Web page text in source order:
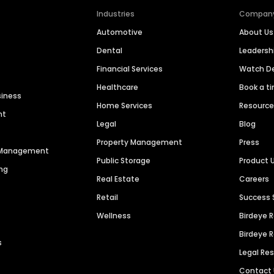
Industries
Automotive
Dental
Financial Services
Healthcare
Home Services
Legal
Property Management
Public Storage
Real Estate
Retail
Wellness
About Us
Watch
Book a
Blog
Press
Product
Careers
Success
Birdeye
Birdeye
Legal
Contact